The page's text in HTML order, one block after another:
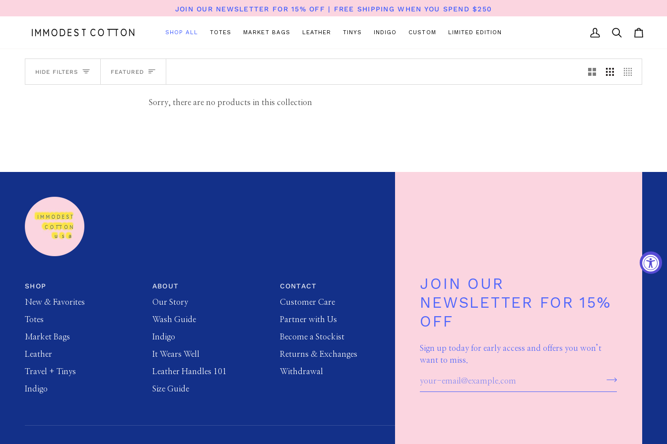
to
JOIN OUR NEWSLETTER FOR 15% OFF | FREE SHIPPING WHEN YOU SPEND $250
SHOP ALL TOTES MARKET BAGS LEATHER TINYS INDIGO CUSTOM LIMITED EDITION
My
SearchCart
HIDE FILTERS SORT
FEATURED
Sorry, there are no products in this collection
JOIN OUR
NEWSLETTER FOR 15%
OFF
Sign up today for early access and offers you won’t
want to miss.
SHOP
New & Favorites
Totes
Market Bags
Leather
Travel + Tinys
Indigo
ABOUT
Our Story
Wash Guide
Indigo
It Wears Well
Leather Handles 101
Size Guide
CONTACT
Customer Care
Partner with Us
Become a Stockist
Returns & Exchanges
Withdrawal